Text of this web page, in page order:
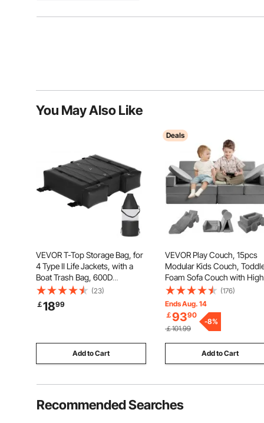
You May Also Like
VEVOR T-Top Storage Bag, for
4 Type II Life Jackets, with a
Boat Trash Bag, 600D
Oxford Fabric Life Vests
Storage Bag for Most T-Top
Boats, Bimini Tops and
(23)
￡1899
Add to Cart
Deals
VEVOR Play Couch, 15pcs
Modular Kids Couch,
Foam Sofa Couch with
density 25D Sponge for
Playing, Creativing, Sleeping,
Imaginative Kids Furniture for
Bedroom and Playroom
(176)
Ends Aug. 14
￡9390
￡101.99
-8%
Add to Cart
Recommended Searches